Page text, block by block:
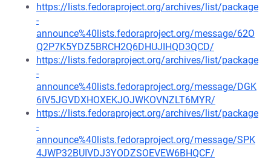
https://lists.fedoraproject.org/archives/list/package
-
announce%40lists.fedoraproject.org/message/62O
Q2P7K5YDZ5BRCH2Q6DHUJIHQD3QCD/
https://lists.fedoraproject.org/archives/list/package
-
announce%40lists.fedoraproject.org/message/DGK
6IV5JGVDXHOXEKJOJWKOVNZLT6MYR/
https://lists.fedoraproject.org/archives/list/package
-
announce%40lists.fedoraproject.org/message/SPK
4JWP32BUIVDJ3YODZSOEVEW6BHQCF/